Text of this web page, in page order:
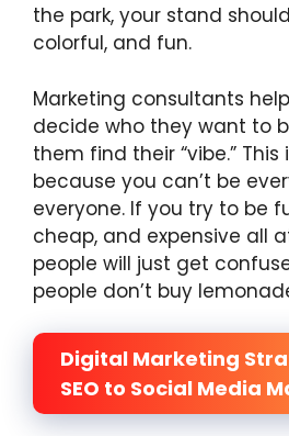
the park, your stand
colorful, and fun.
Marketing consultants
decide who they want to
them find their “vibe.”
because you can’t be
everyone. If you try to be
cheap, and expensive all
people will just get
people don’t buy
Digital Marketing
SEO to Social Media